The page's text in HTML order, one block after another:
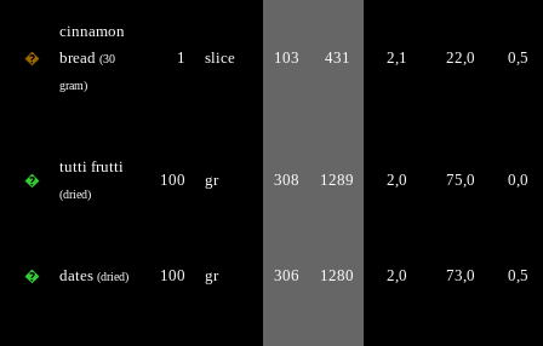
�
cinnamon
bread (30
gram)
1 slice 103 431 2,1 22,0 0,5
�
tutti frutti
(dried)
100 gr 308 1289 2,0 75,0 0,0
� dates (dried) 100 gr 306 1280 2,0 73,0 0,5